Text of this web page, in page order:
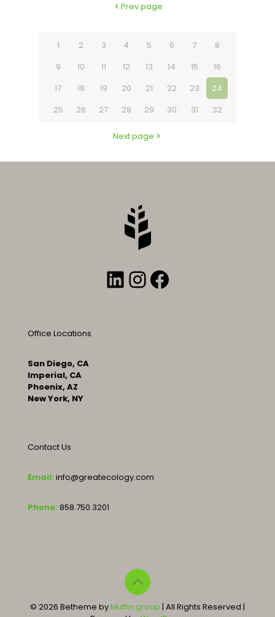
Prev page
1 2 3 4 5 6 7
8
9
10 11 12 13 14 15
16
17
18 19 20 21 22 23
24
25
26 27 28 29 30 31 32
Next page
LinkedIn
Instagram
Facebook
Office Locations
San Diego, CA
Imperial, CA
Phoenix, AZ
New York, NY
Contact Us
Email: info@greatecology.com
Phone: 858.750.3201
© 2026 Betheme byMuffin group | All Rights Reserved |